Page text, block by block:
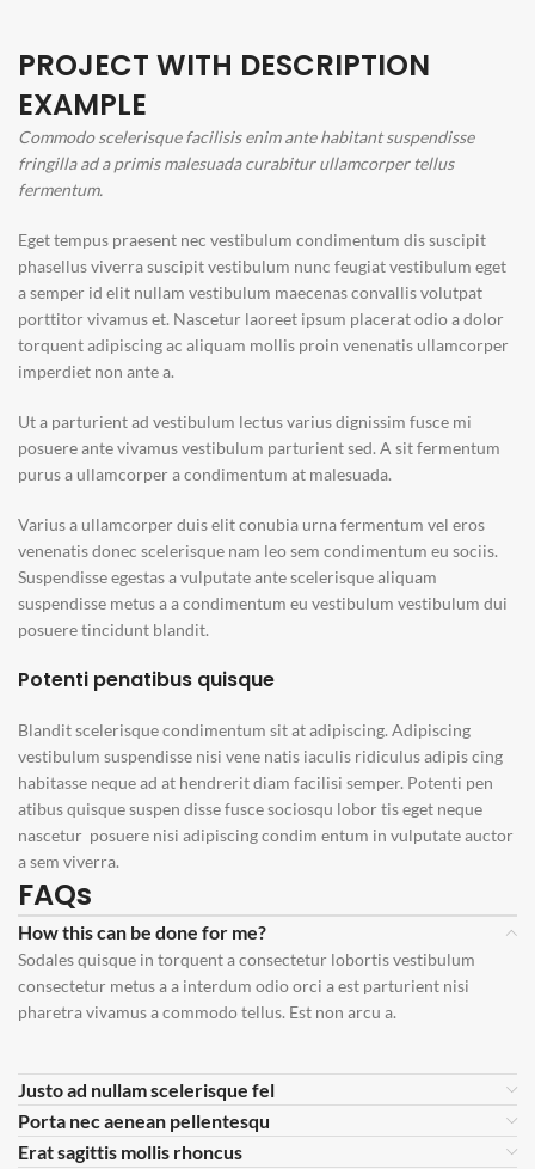
PROJECT WITH DESCRIPTION
EXAMPLE
Commodo scelerisque facilisis enim ante habitant suspendisse
fringilla ad a primis malesuada curabitur ullamcorper tellus
fermentum.
Eget tempus praesent nec vestibulum condimentum dis suscipit
phasellus viverra suscipit vestibulum nunc feugiat vestibulum eget
a semper id elit nullam vestibulum maecenas convallis volutpat
porttitor vivamus et. Nascetur laoreet ipsum placerat odio a dolor
torquent adipiscing ac aliquam mollis proin venenatis ullamcorper
imperdiet non ante a.
Ut a parturient ad vestibulum lectus varius dignissim fusce mi
posuere ante vivamus vestibulum parturient sed. A sit fermentum
purus a ullamcorper a condimentum at malesuada.
Varius a ullamcorper duis elit conubia urna fermentum vel eros
venenatis donec scelerisque nam leo sem condimentum eu sociis.
Suspendisse egestas a vulputate ante scelerisque aliquam
suspendisse metus a a condimentum eu vestibulum vestibulum dui
posuere tincidunt blandit.
Potenti penatibus quisque
Blandit scelerisque condimentum sit at adipiscing. Adipiscing
vestibulum suspendisse nisi vene natis iaculis ridiculus adipis cing
habitasse neque ad at hendrerit diam facilisi semper. Potenti pen
atibus quisque suspen disse fusce sociosqu lobor tis eget neque
nascetur posuere nisi adipiscing condim entum in vulputate auctor
a sem viverra.
FAQs
How this can be done for me?
Sodales quisque in torquent a consectetur lobortis vestibulum
consectetur metus a a interdum odio orci a est parturient nisi
pharetra vivamus a commodo tellus. Est non arcu a.
Justo ad nullam scelerisque fel
Porta nec aenean pellentesqu
Erat sagittis mollis rhoncus